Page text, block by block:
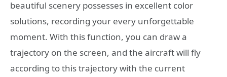
beautiful scenery possesses in excellent color
solutions, recording your every unforgettable
moment. With this function, you can draw a
trajectory on the screen, and the aircraft will fly
according to this trajectory with the current